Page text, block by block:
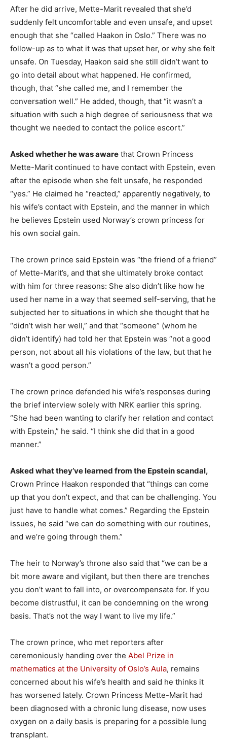
After he did arrive, Mette-Marit revealed that she’d
suddenly felt uncomfortable and even unsafe, and upset
enough that she “called Haakon in Oslo.” There was no
follow-up as to what it was that upset her, or why she felt
unsafe. On Tuesday, Haakon said she still didn’t want to
go into detail about what happened. He confirmed,
though, that “she called me, and I remember the
conversation well.” He added, though, that “it wasn’t a
situation with such a high degree of seriousness that we
thought we needed to contact the police escort.”
Asked whether he was aware that Crown Princess
Mette-Marit continued to have contact with Epstein, even
after the episode when she felt unsafe, he responded
“yes.” He claimed he “reacted,” apparently negatively, to
his wife’s contact with Epstein, and the manner in which
he believes Epstein used Norway’s crown princess for
his own social gain.
The crown prince said Epstein was “the friend of a friend”
of Mette-Marit’s, and that she ultimately broke contact
with him for three reasons: She also didn’t like how he
used her name in a way that seemed self-serving, that he
subjected her to situations in which she thought that he
“didn’t wish her well,” and that “someone” (whom he
didn’t identify) had told her that Epstein was “not a good
person, not about all his violations of the law, but that he
wasn’t a good person.”
The crown prince defended his wife’s responses during
the brief interview solely with NRK earlier this spring.
“She had been wanting to clarify her relation and contact
with Epstein,” he said. “I think she did that in a good
manner.”
Asked what they’ve learned from the Epstein scandal,
Crown Prince Haakon responded that “things can come
up that you don’t expect, and that can be challenging. You
just have to handle what comes.” Regarding the Epstein
issues, he said “we can do something with our routines,
and we’re going through them.”
The heir to Norway’s throne also said that “we can be a
bit more aware and vigilant, but then there are trenches
you don’t want to fall into, or overcompensate for. If you
become distrustful, it can be condemning on the wrong
basis. That’s not the way I want to live my life.”
The crown prince, who met reporters after
ceremoniously handing over the Abel Prize in
mathematics at the University of Oslo’s Aula, remains
concerned about his wife’s health and said he thinks it
has worsened lately. Crown Princess Mette-Marit had
been diagnosed with a chronic lung disease, now uses
oxygen on a daily basis is preparing for a possible lung
transplant.